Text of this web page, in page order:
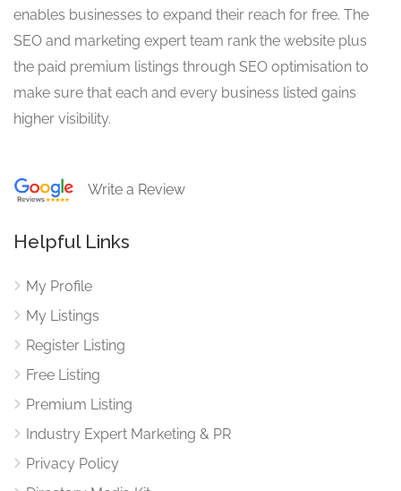
enables businesses to expand their reach for free. The
SEO and marketing expert team rank the website plus
the paid premium listings through SEO optimisation to
make sure that each and every business listed gains
higher visibility.
Write a Review
Helpful Links
My Profile
My Listings
Register Listing
Free Listing
Premium Listing
Industry Expert Marketing & PR
Privacy Policy